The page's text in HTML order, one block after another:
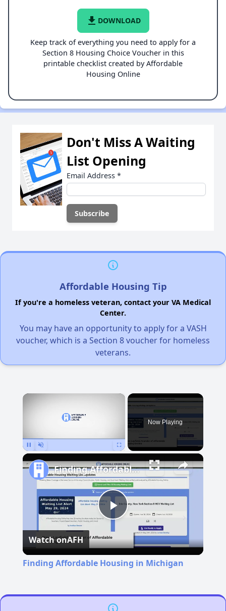
file_download DOWNLOAD
Keep track of everything you need to apply for a
Section 8 Housing Choice Voucher in this
printable checklist created by Affordable
Housing Online
Don't Miss A Waiting
List Opening
Email Address *
Affordable Housing Tip
If you're a homeless veteran, contact your VA Medical
Center.
You may have an opportunity to apply for a VASH
voucher, which is a Section 8 voucher for homeless
veterans.
×
Now Playing
Play
Video
Finding Affordable Housing in Michigan
Watch onAFH
Finding Affordable Housing in Michigan